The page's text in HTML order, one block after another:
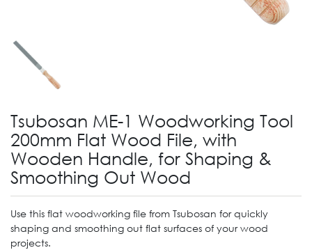
Tsubosan ME-1 Woodworking Tool
200mm Flat Wood File, with
Wooden Handle, for Shaping &
Smoothing Out Wood
Use this flat woodworking file from Tsubosan for quickly
shaping and smoothing out flat surfaces of your wood
projects.